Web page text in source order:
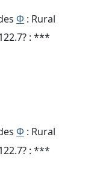
Φ : Rural
: ***
Φ : Rural
: ***